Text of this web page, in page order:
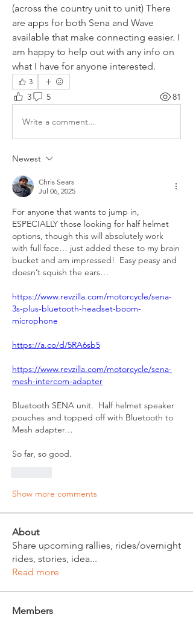
(across the country unit to unit) There
are apps for both Sena and Wave
available that make connecting easier. I
am happy to help out with any info on
what I have for anyone interested.
3
3 5 81
Write a comment...
Newest
Chris Sears
Jul 06, 2025
For anyone that wants to jump in,
ESPECIALLY those looking for half helmet
options, though this will absolutely work
with full face… just added these to my brain
bucket and am impressed!  Easy peasy and
doesn’t squish the ears…
https://www.revzilla.com/motorcycle/sena-
3s-plus-bluetooth-headset-boom-
microphone
https://a.co/d/5RA6sb5
https://www.revzilla.com/motorcycle/sena-
mesh-intercom-adapter
Bluetooth SENA unit.  Half helmet speaker
pouches and topped off with Bluetooth to
Mesh adapter…
So far, so good.
Show more comments
About
Share upcoming rallies, rides/overnight
rides, stories, idea...
Read more
Members